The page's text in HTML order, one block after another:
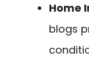
Home
blogs